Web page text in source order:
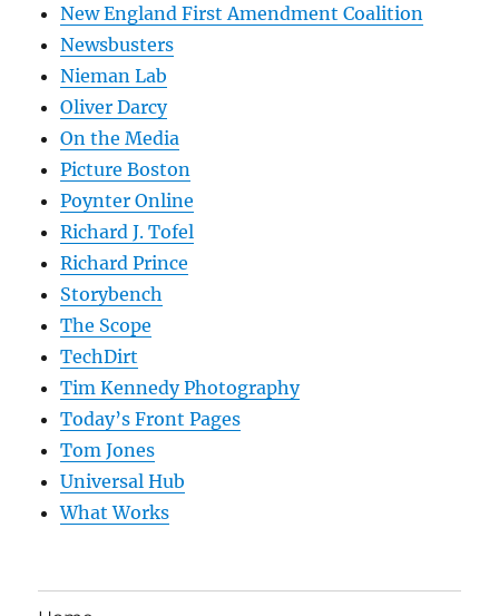
New England First Amendment Coalition
Newsbusters
Nieman Lab
Oliver Darcy
On the Media
Picture Boston
Poynter Online
Richard J. Tofel
Richard Prince
Storybench
The Scope
TechDirt
Tim Kennedy Photography
Today’s Front Pages
Tom Jones
Universal Hub
What Works